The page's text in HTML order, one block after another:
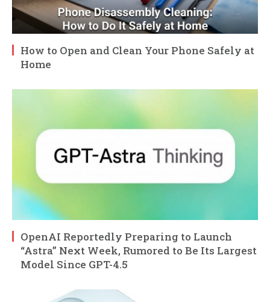
How to Open and Clean Your Phone Safely at
Home
OpenAI Reportedly Preparing to Launch
“Astra” Next Week, Rumored to Be Its Largest
Model Since GPT-4.5